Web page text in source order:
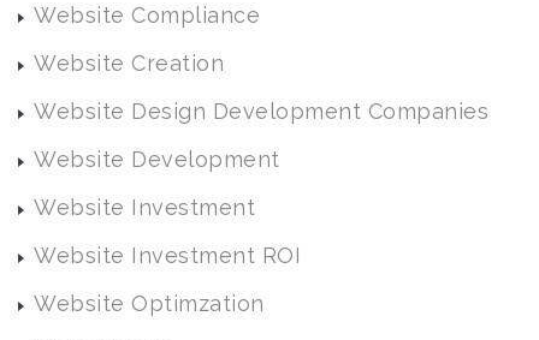
Website Compliance
Website Creation
Website Design Development Companies
Website Development
Website Investment
Website Investment ROI
Website Optimzation